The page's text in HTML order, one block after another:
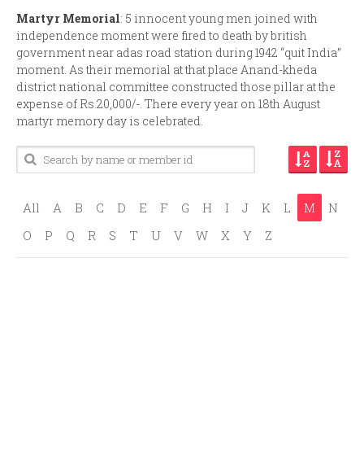
Martyr Memorial: 5 innocent young men joined with
independence moment were fired to death by british
government near adas road station during 1942 “quit India”
moment. As their memorial at that place Anand-kheda
district national committee constructed those pillar at the
expense of Rs.20,000/-. There every year on 18th August
martyr memory day is celebrated.
All A B C D E F G H I J K L M
N
O
P Q R S T U V W X Y Z